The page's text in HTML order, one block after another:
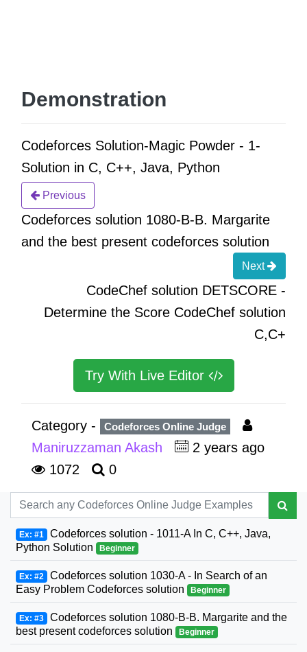
Demonstration
Codeforces Solution-Magic Powder - 1-
Solution in C, C++, Java, Python
Previous
Codeforces solution 1080-B-B. Margarite
and the best present codeforces solution
Next
CodeChef solution DETSCORE -
Determine the Score CodeChef solution
C,C+
Try With Live Editor
Category - Codeforces Online Judge
Maniruzzaman Akash
2 years ago
1072
0
Ex: #1 Codeforces solution - 1011-A In C, C++, Java,
Python Solution
Beginner
Ex: #2 Codeforces solution 1030-A - In Search of an
Easy Problem Codeforces solution
Beginner
Ex: #3 Codeforces solution 1080-B-B. Margarite and the
best present codeforces solution
Beginner